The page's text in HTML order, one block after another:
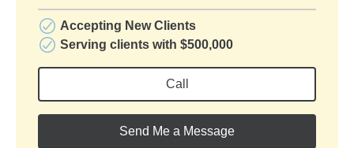
Accepting New Clients
Serving clients with $500,000
Call
Send Me a Message